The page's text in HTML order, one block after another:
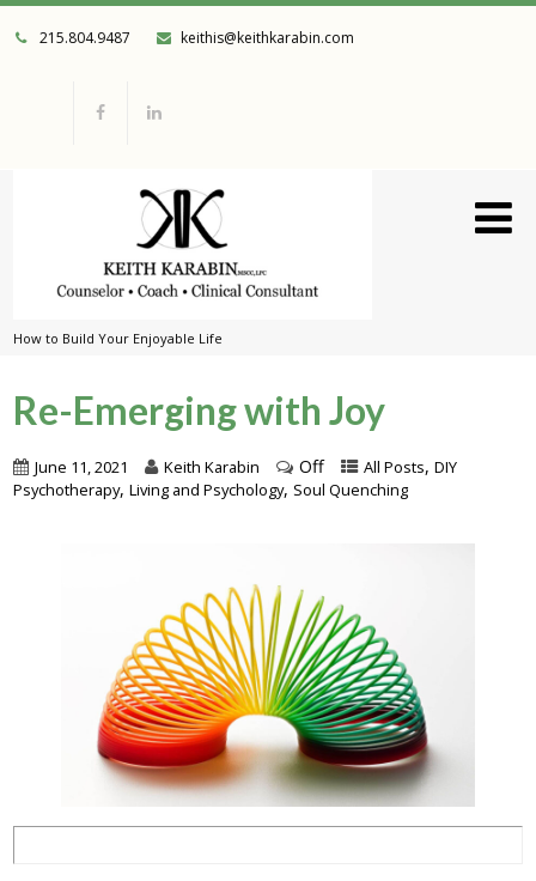
215.804.9487 keithis@keithkarabin.com
How to Build Your Enjoyable Life
Re-Emerging with Joy
June 11, 2021 Keith Karabin Off All Posts,DIY
Psychotherapy,Living and Psychology, Soul Quenching